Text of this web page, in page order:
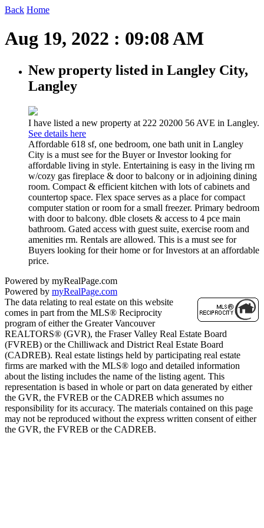
Back Home
Aug 19, 2022 : 09:08 AM
New property listed in Langley City,
Langley
I have listed a new property at 222 20200 56 AVE in Langley.
See details here
Affordable 618 sf, one bedroom, one bath unit in Langley
City is a must see for the Buyer or Investor looking for
affordable living in style. Entertaining is easy in the living rm
w/cozy gas fireplace & door to balcony or in adjoining dining
room. Compact & efficient kitchen with lots of cabinets and
countertop space. Flex space serves as a place for compact
computer station or room for a small freezer. Primary bedroom
with door to balcony. dble closets & access to 4 pce main
bathroom. Gated access with guest suite, exercise room and
amenities rm. Rentals are allowed. This is a must see for
Buyers looking for their home or for Investors at an affordable
price.
Powered by myRealPage.com
Powered by myRealPage.com
The data relating to real estate on this website
comes in part from the MLS® Reciprocity
program of either the Greater Vancouver
REALTORS® (GVR), the Fraser Valley Real Estate Board
(FVREB) or the Chilliwack and District Real Estate Board
(CADREB). Real estate listings held by participating real estate
firms are marked with the MLS® logo and detailed information
about the listing includes the name of the listing agent. This
representation is based in whole or part on data generated by either
the GVR, the FVREB or the CADREB which assumes no
responsibility for its accuracy. The materials contained on this page
may not be reproduced without the express written consent of either
the GVR, the FVREB or the CADREB.